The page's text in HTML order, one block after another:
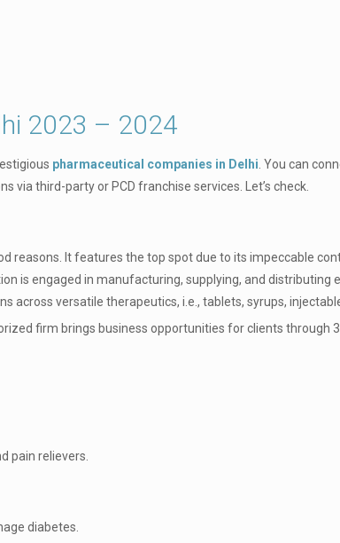
2023 – 2024
pharmaceutical companies in Delhi . You can
third-party or PCD franchise services. Let’s check.
reasons. It features the top spot due to its impeccable
is engaged in manufacturing, supplying, and distributing
across versatile therapeutics, i.e., tablets, syrups,
firm brings business opportunities for clients through 3
pain relievers.
diabetes.